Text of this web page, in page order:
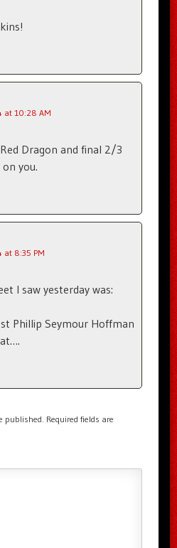
at 10:28 AM
Dragon and final 2/3
you.
at 8:35 PM
I saw yesterday was:
Phillip Seymour Hoffman
published. Required fields are